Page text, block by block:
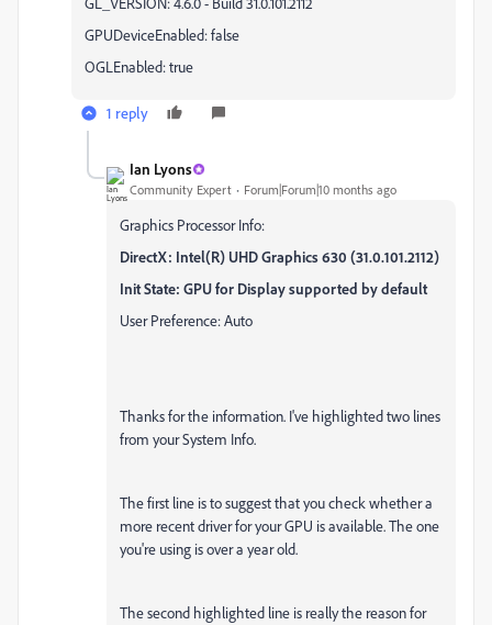
GPUDeviceEnabled: false
OGLEnabled: true
1 reply
Ian Lyons
Community Expert Forum|Forum|10 months ago
Graphics Processor Info:
DirectX: Intel(R) UHD Graphics 630 (31.0.101.2112)
Init State: GPU for Display supported by default
User Preference: Auto
Thanks for the information. I've highlighted two lines
from your System Info.
The first line is to suggest that you check whether a
more recent driver for your GPU is available. The one
you're using is over a year old.
The second highlighted line is really the reason for